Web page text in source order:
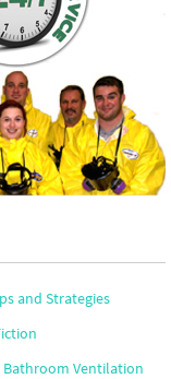
and Strategies
Bathroom Ventilation